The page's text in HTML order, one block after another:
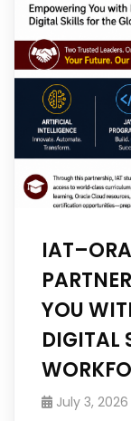
YOU
DIGITAL
July 3, 2026